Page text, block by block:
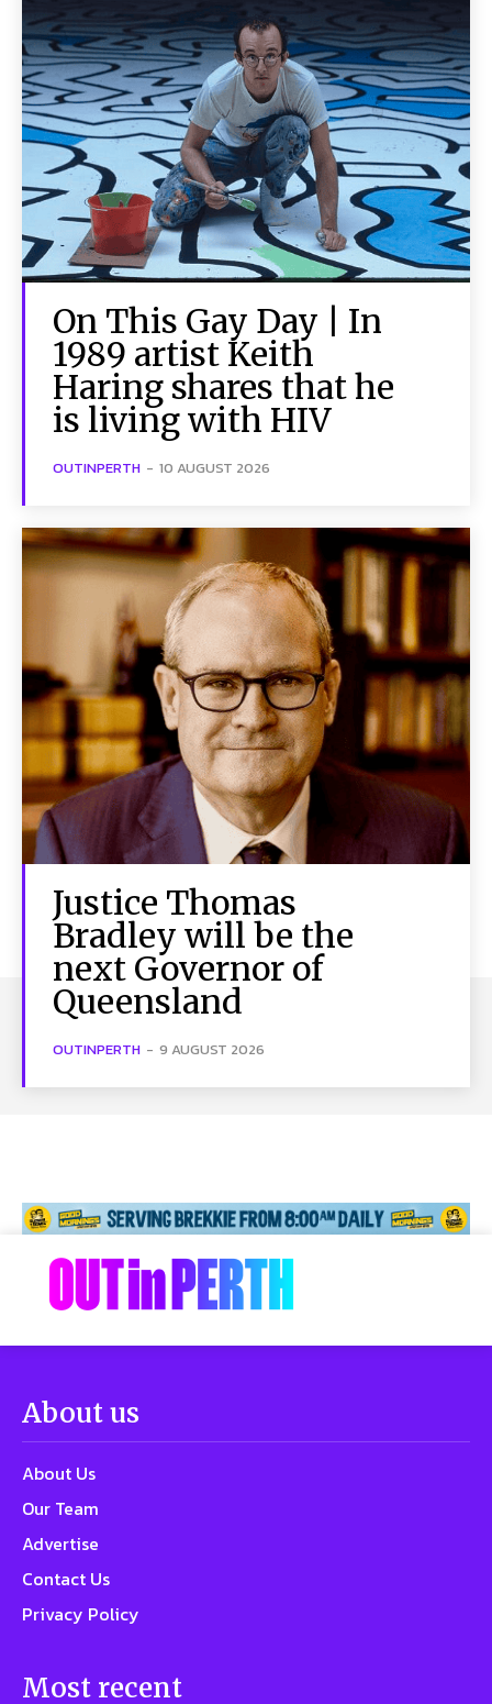
On This Gay Day | In
1989 artist Keith
Haring shares that he
is living with HIV
OUTINPERTH - 10 AUGUST 2026
Justice Thomas
Bradley will be the
next Governor of
Queensland
OUTINPERTH - 9 AUGUST 2026
About us
About Us
Our Team
Advertise
Contact Us
Privacy Policy
Most recent